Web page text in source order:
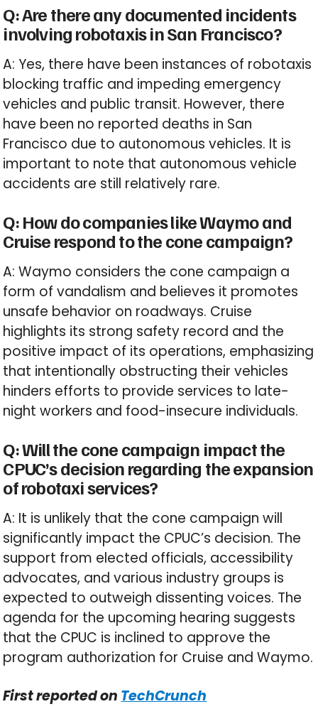
Q: Are there any documented incidents
involving robotaxis in San Francisco?
A: Yes, there have been instances of robotaxis
blocking traffic and impeding emergency
vehicles and public transit. However, there
have been no reported deaths in San
Francisco due to autonomous vehicles. It is
important to note that autonomous vehicle
accidents are still relatively rare.
Q: How do companies like Waymo and
Cruise respond to the cone campaign?
A: Waymo considers the cone campaign a
form of vandalism and believes it promotes
unsafe behavior on roadways. Cruise
highlights its strong safety record and the
positive impact of its operations, emphasizing
that intentionally obstructing their vehicles
hinders efforts to provide services to late-
night workers and food-insecure individuals.
Q: Will the cone campaign impact the
CPUC’s decision regarding the expansion
of robotaxi services?
A: It is unlikely that the cone campaign will
significantly impact the CPUC’s decision. The
support from elected officials, accessibility
advocates, and various industry groups is
expected to outweigh dissenting voices. The
agenda for the upcoming hearing suggests
that the CPUC is inclined to approve the
program authorization for Cruise and Waymo.
First reported on TechCrunch